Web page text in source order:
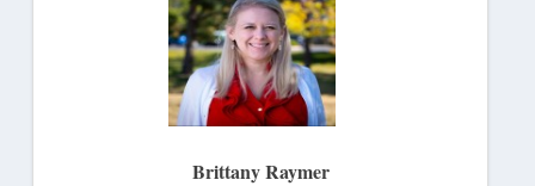
Brittany Raymer